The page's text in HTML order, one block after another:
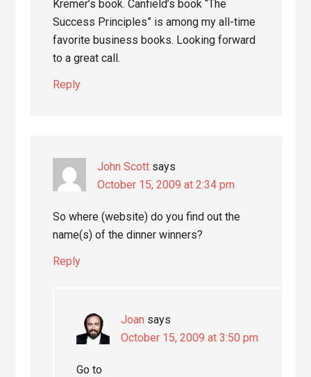
Kremer’s book. Canfield’s book “The
Success Principles” is among my all-time
favorite business books. Looking forward
to a great call.
Reply
John Scott says
October 15, 2009 at 2:34 pm
So where (website) do you find out the
name(s) of the dinner winners?
Reply
Joan says
October 15, 2009 at 3:50 pm
Go to